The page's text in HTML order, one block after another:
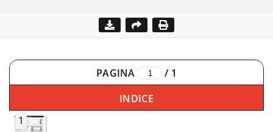
PAGINA / 1
INDICE
1